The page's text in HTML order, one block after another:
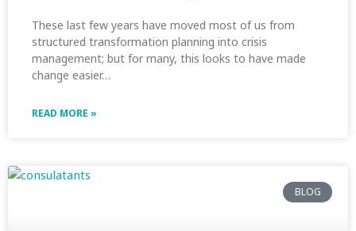
These last few years have moved most of us from
structured transformation planning into crisis
management; but for many, this looks to have made
change easier…
READ MORE »
BLOG